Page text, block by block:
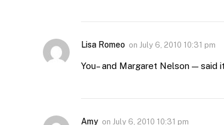
Lisa Romeo on July 6, 2010 10:31 pm
You– and Margaret Nelson — said
Amy on July 6, 2010 10:31 pm